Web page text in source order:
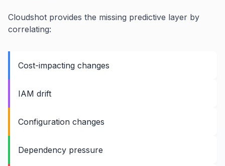
Cloudshot provides the missing predictive layer by
correlating:
Cost-impacting changes
IAM drift
Configuration changes
Dependency pressure